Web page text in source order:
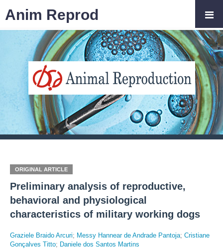
ORIGINAL ARTICLE
Preliminary analysis of reproductive,
behavioral and physiological
characteristics of military working dogs
Graziele Braido Arcuri; Messy Hannear de Andrade Pantoja; Cristiane
Gonçalves Titto; Daniele dos Santos Martins
Anim Reprod